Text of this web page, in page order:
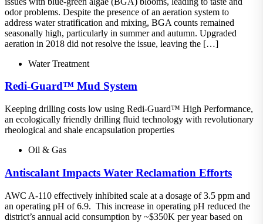
odor problems. Despite the presence of an aeration system to
address water stratification and mixing, BGA counts remained
seasonally high, particularly in summer and autumn. Upgraded
aeration in 2018 did not resolve the issue, leaving the […]
Water Treatment
Redi-Guard™ Mud System
Keeping drilling costs low using Redi-Guard™ High Performance,
an ecologically friendly drilling fluid technology with revolutionary
rheological and shale encapsulation properties
Oil & Gas
Antiscalant Impacts Water Reclamation Efforts
AWC A-110 effectively inhibited scale at a dosage of 3.5 ppm and
an operating pH of 6.9. This increase in operating pH reduced the
district’s annual acid consumption by ~$350K per year based on